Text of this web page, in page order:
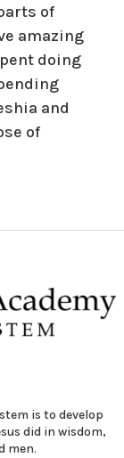
of
amazing
doing
and
of
is to develop
did in wisdom,
men.